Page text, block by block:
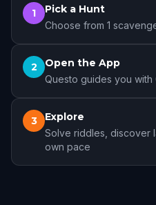
1 Pick a Hunt
Choose from 1
2 Open the App
Questo guides you with
3 Explore
Solve riddles, discover
own pace